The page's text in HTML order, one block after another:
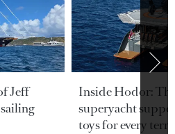
Jeff
Inside Hodor:
superyacht
toys for every